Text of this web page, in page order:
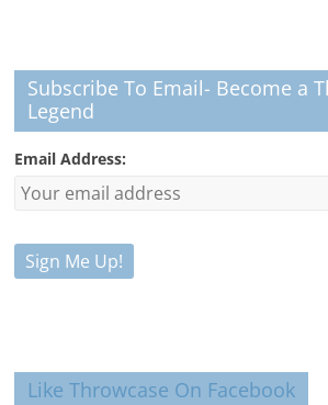
Subscribe To Email- Become a
Legend
Email Address:
Like Throwcase On Facebook